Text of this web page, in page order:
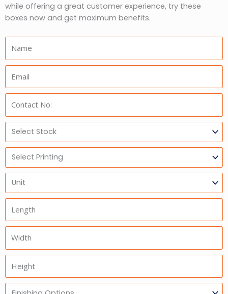
while offering a great customer experience, try these
boxes now and get maximum benefits.
Email:
Select
Stock
Select
Printing
Units
Length
Height
Finishing